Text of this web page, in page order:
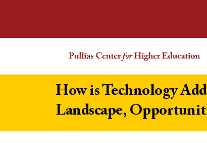
How is Technology
Landscape,